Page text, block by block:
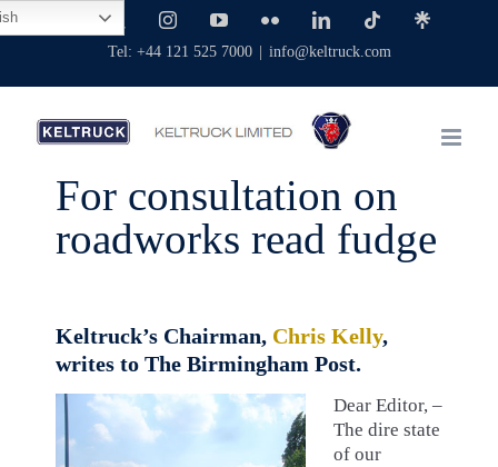
Skip
to
Facebook InstagramYouTubeFlickr LinkedIn TiktokLinktree
Tel: +44 121 525 7000 info@keltruck.com
For consultation on
roadworks read fudge
Keltruck’s Chairman, Chris Kelly,
writes to The Birmingham Post.
Dear Editor, –
The dire state
of our